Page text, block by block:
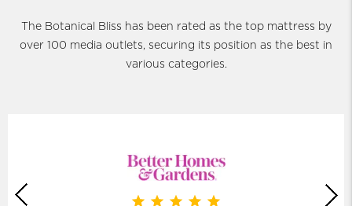
The Botanical Bliss has been rated as the top mattress by
over 100 media outlets, securing its position as the best in
various categories.